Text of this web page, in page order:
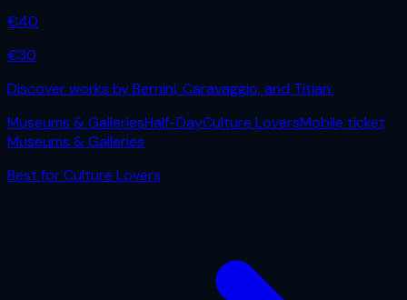
€40
€30
Discover works by Bernini, Caravaggio, and Titian.
Museums & GalleriesHalf-DayCulture LoversMobile ticket
Museums & Galleries
Best forCulture Lovers